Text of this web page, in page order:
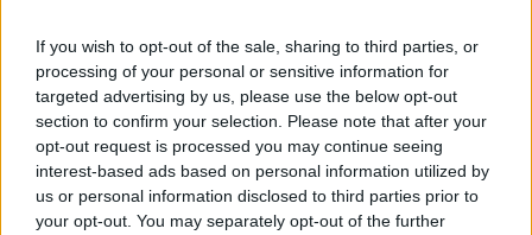
If you wish to opt-out of the sale, sharing to third parties, or
processing of your personal or sensitive information for
targeted advertising by us, please use the below opt-out
section to confirm your selection. Please note that after your
opt-out request is processed you may continue seeing
interest-based ads based on personal information utilized by
us or personal information disclosed to third parties prior to
your opt-out. You may separately opt-out of the further
All Games Top 25 Conference - Big Ten
Game Result Predictions